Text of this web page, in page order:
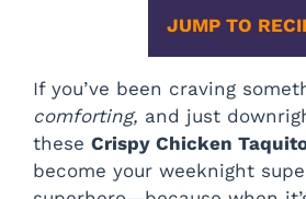
JUMP TO
If you’ve been craving
comforting, and just
these Crispy Chicken
become your weeknight